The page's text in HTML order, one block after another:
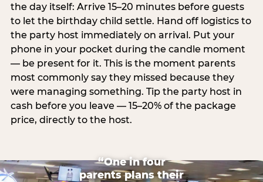
the day itself: Arrive 15–20 minutes before guests
to let the birthday child settle. Hand off logistics to
the party host immediately on arrival. Put your
phone in your pocket during the candle moment
— be present for it. This is the moment parents
most commonly say they missed because they
were managing something. Tip the party host in
cash before you leave — 15–20% of the package
price, directly to the host.
“One in four
parents plans their